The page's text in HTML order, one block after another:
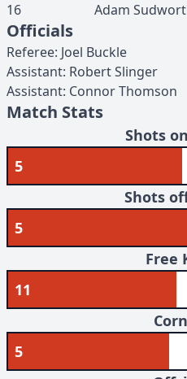
16
Adam
Officials
Referee: Joel Buckle
Assistant: RobertSlinger
Assistant: ConnorThomson
Match Stats
Shots
5
Shots
5
Free
11
5